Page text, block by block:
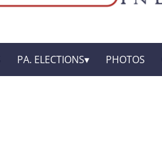
PA. ELECTIONS PHOTOS